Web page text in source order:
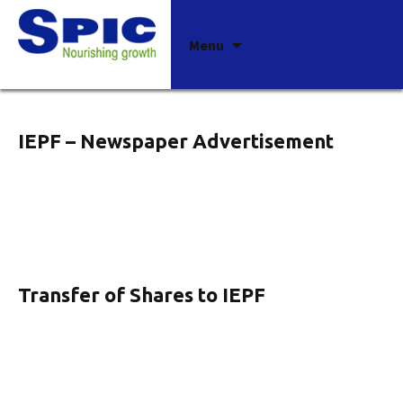
Menu
Archives
IEPF – Newspaper Advertisement
Transfer of Shares to IEPF